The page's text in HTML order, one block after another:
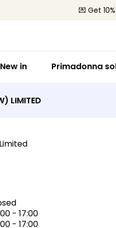
💌 Get
New in Primadonna
LIMITED
- 17:00
- 17:00